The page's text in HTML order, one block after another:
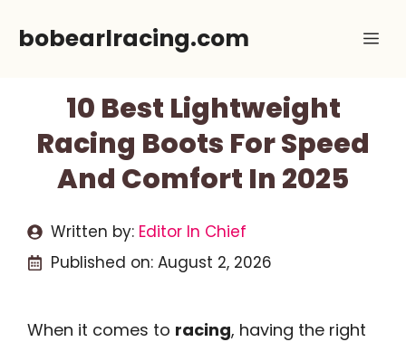
bobearlracing.com
10 Best Lightweight
Racing Boots For Speed
And Comfort In 2025
Written by: Editor In Chief
Published on: August 2, 2026
When it comes to racing, having the right